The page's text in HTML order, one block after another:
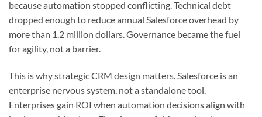
because automation stopped conflicting. Technical debt
dropped enough to reduce annual Salesforce overhead by
more than 1.2 million dollars. Governance became the fuel
for agility, not a barrier.
This is why strategic CRM design matters. Salesforce is an
enterprise nervous system, not a standalone tool.
Enterprises gain ROI when automation decisions align with